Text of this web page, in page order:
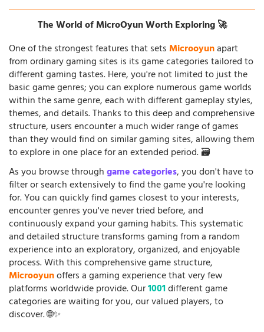
The World of MicroOyun Worth Exploring 🚀
One of the strongest features that setsMicrooyunapart
from ordinary gaming sites is its game categories tailored to
different gaming tastes. Here, you're not limited to just the
basic game genres; you can explore numerous game worlds
within the same genre, each with different gameplay styles,
themes, and details. Thanks to this deep and comprehensive
structure, users encounter a much wider range of games
than they would find on similar gaming sites, allowing them
to explore in one place for an extended period. 🗃️
As you browse throughgame categories, you don't have to
filter or search extensively to find the game you're looking
for. You can quickly find games closest to your interests,
encounter genres you've never tried before, and
continuously expand your gaming habits. This systematic
and detailed structure transforms gaming from a random
experience into an exploratory, organized, and enjoyable
process. With this comprehensive game structure,
Microoyunoffers a gaming experience that very few
platforms worldwide provide. Our1001different game
categories are waiting for you, our valued players, to
discover. 🌐✨